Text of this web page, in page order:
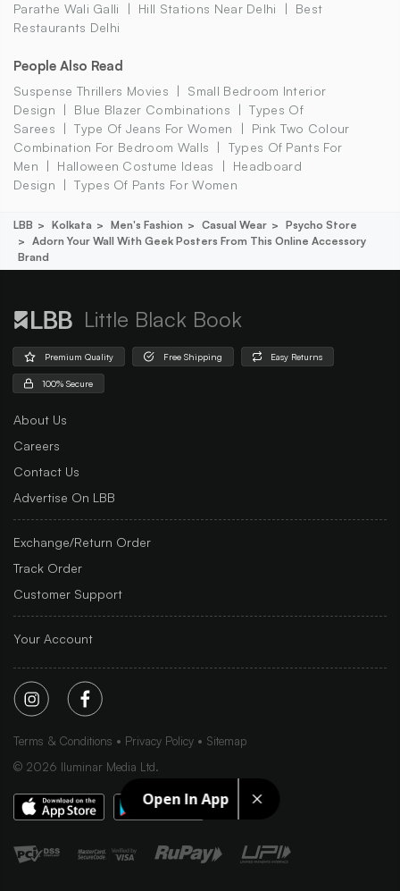
Open In App
Parathe Wali Galli Hill Stations Near Delhi
Best
Restaurants Delhi
People Also Read
Suspense Thrillers Movies
Small Bedroom Interior
Design
Blue Blazer Combinations
Types Of
Sarees
Type Of Jeans For Women
Pink Two Colour
Combination For Bedroom Walls
Types Of Pants For
Men
Halloween Costume Ideas
Headboard
Design
Types Of Pants For Women
LBB Kolkata Men's Fashion Casual Wear
Psycho Store
Adorn Your Wall With Geek Posters From This Online Accessory
Brand
Little Black Book
Premium Quality Free Shipping Easy Returns
100% Secure
About Us
Careers
Contact Us
Advertise On LBB
Exchange/Return Order
Track Order
Customer Support
Your Account
Terms & Conditions Privacy Policy
Sitemap
© 2026 Iluminar Media Ltd.